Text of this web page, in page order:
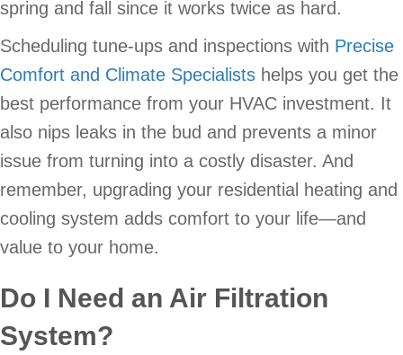
spring and fall since it works twice as hard.
Scheduling tune-ups and inspections with Precise
Comfort and Climate Specialists helps you get the
best performance from your HVAC investment. It
also nips leaks in the bud and prevents a minor
issue from turning into a costly disaster. And
remember, upgrading your residential heating and
cooling system adds comfort to your life—and
value to your home.
Do I Need an Air Filtration
System?